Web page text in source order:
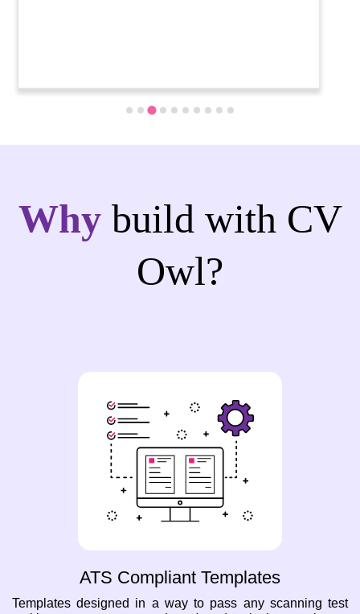
Why build with CV
Owl?
ATS Compliant Templates
Templates designed in a way to pass any scanning test